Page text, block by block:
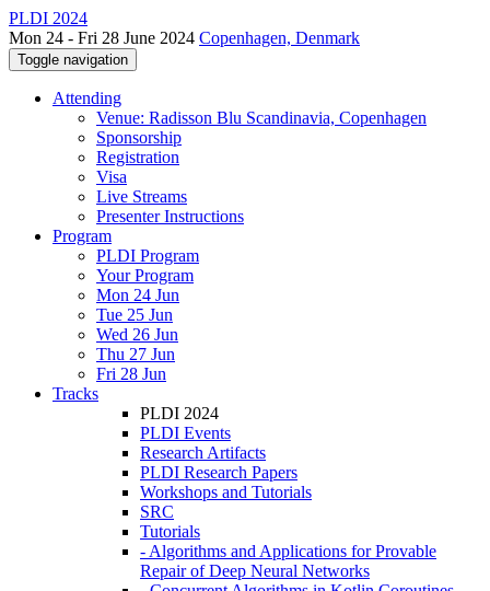
PLDI 2024
Mon 24 - Fri 28 June 2024 Copenhagen, Denmark
Toggle navigation
Attending
Venue: Radisson Blu Scandinavia, Copenhagen
Sponsorship
Registration
Visa
Live Streams
Presenter Instructions
Program
PLDI Program
Your Program
Mon 24 Jun
Tue 25 Jun
Wed 26 Jun
Thu 27 Jun
Fri 28 Jun
Tracks
PLDI 2024
PLDI Events
Research Artifacts
PLDI Research Papers
Workshops and Tutorials
SRC
Tutorials
- Algorithms and Applications for Provable
Repair of Deep Neural Networks